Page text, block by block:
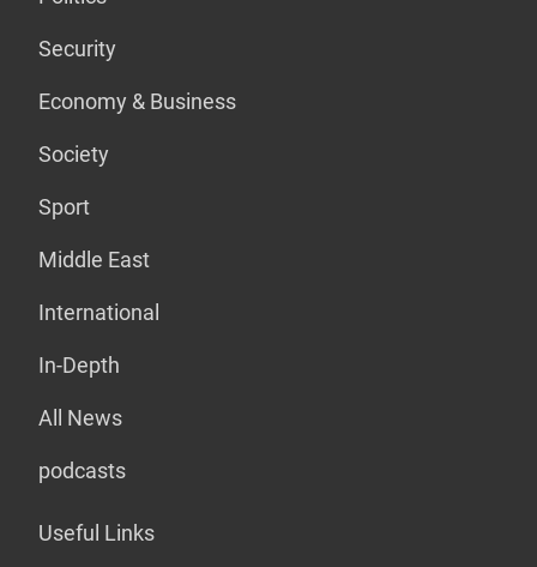
Security
Economy & Business
Society
Sport
Middle East
International
In-Depth
All News
podcasts
Useful Links